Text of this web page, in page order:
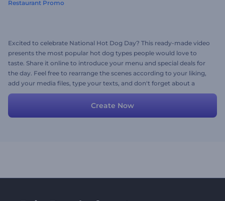
Restaurant Promo
Excited to celebrate National Hot Dog Day? This ready-made video
presents the most popular hot dog types people would love to
taste. Share it online to introduce your menu and special deals for
the day. Feel free to rearrange the scenes according to your liking,
add your media files, type your texts, and don't forget about a
background music track. Give it a try now!
Create Now